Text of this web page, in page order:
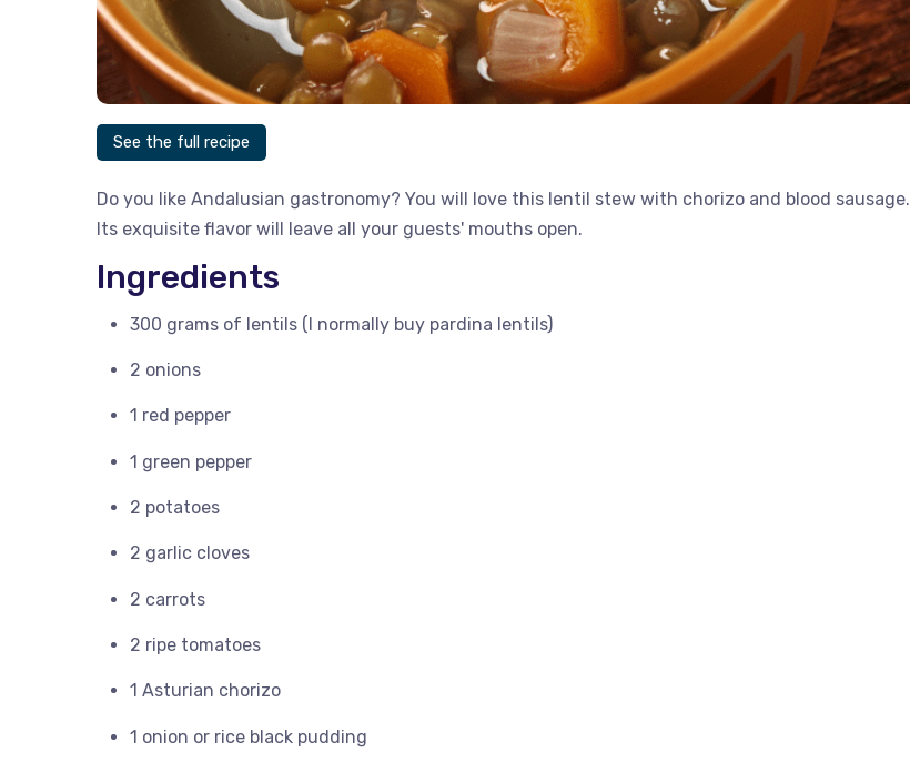
See the full recipe
Do you like Andalusian gastronomy? You will love this lentil stew with chorizo ​​and blood sausage.
Its exquisite flavor will leave all your guests' mouths open.
Ingredients
300 grams of lentils (I normally buy pardina lentils)
2 onions
1 red pepper
1 green pepper
2 potatoes
2 garlic cloves
2 carrots
2 ripe tomatoes
1 Asturian chorizo
1 onion or rice black pudding